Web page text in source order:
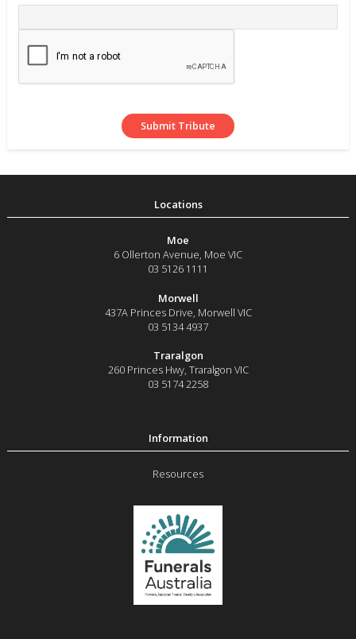
Moe
6 Ollerton Avenue, Moe VIC
03 5126 1111
Morwell
437A Princes Drive Morwell VIC
03 5134 4937
Traralgon
260 Princes Hwy, Traralgon VIC
03 5174 2258
Resources